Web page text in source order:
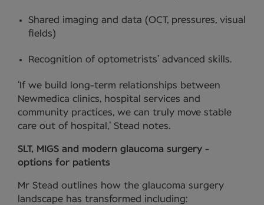
Shared imaging and data (OCT, pressures, visual
fields)
Recognition of optometrists’ advanced skills.
‘If we build long-term relationships between
Newmedica clinics, hospital services and
community practices, we can truly move stable
care out of hospital,’ Stead notes.
SLT, MIGS and modern glaucoma surgery -
options for patients
Mr Stead outlines how the glaucoma surgery
landscape has transformed including: